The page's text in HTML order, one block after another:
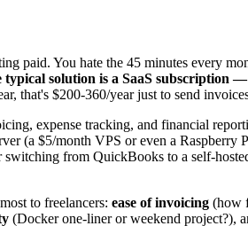
paid. You hate the 45 minutes every
typical solution is a SaaS subscription
that's $200-360/year just to send
expense tracking, and financial
(a $5/month VPS or even a
from QuickBooks to a self-
to freelancers: ease of invoicing (how
(Docker one-liner or weekend project?),